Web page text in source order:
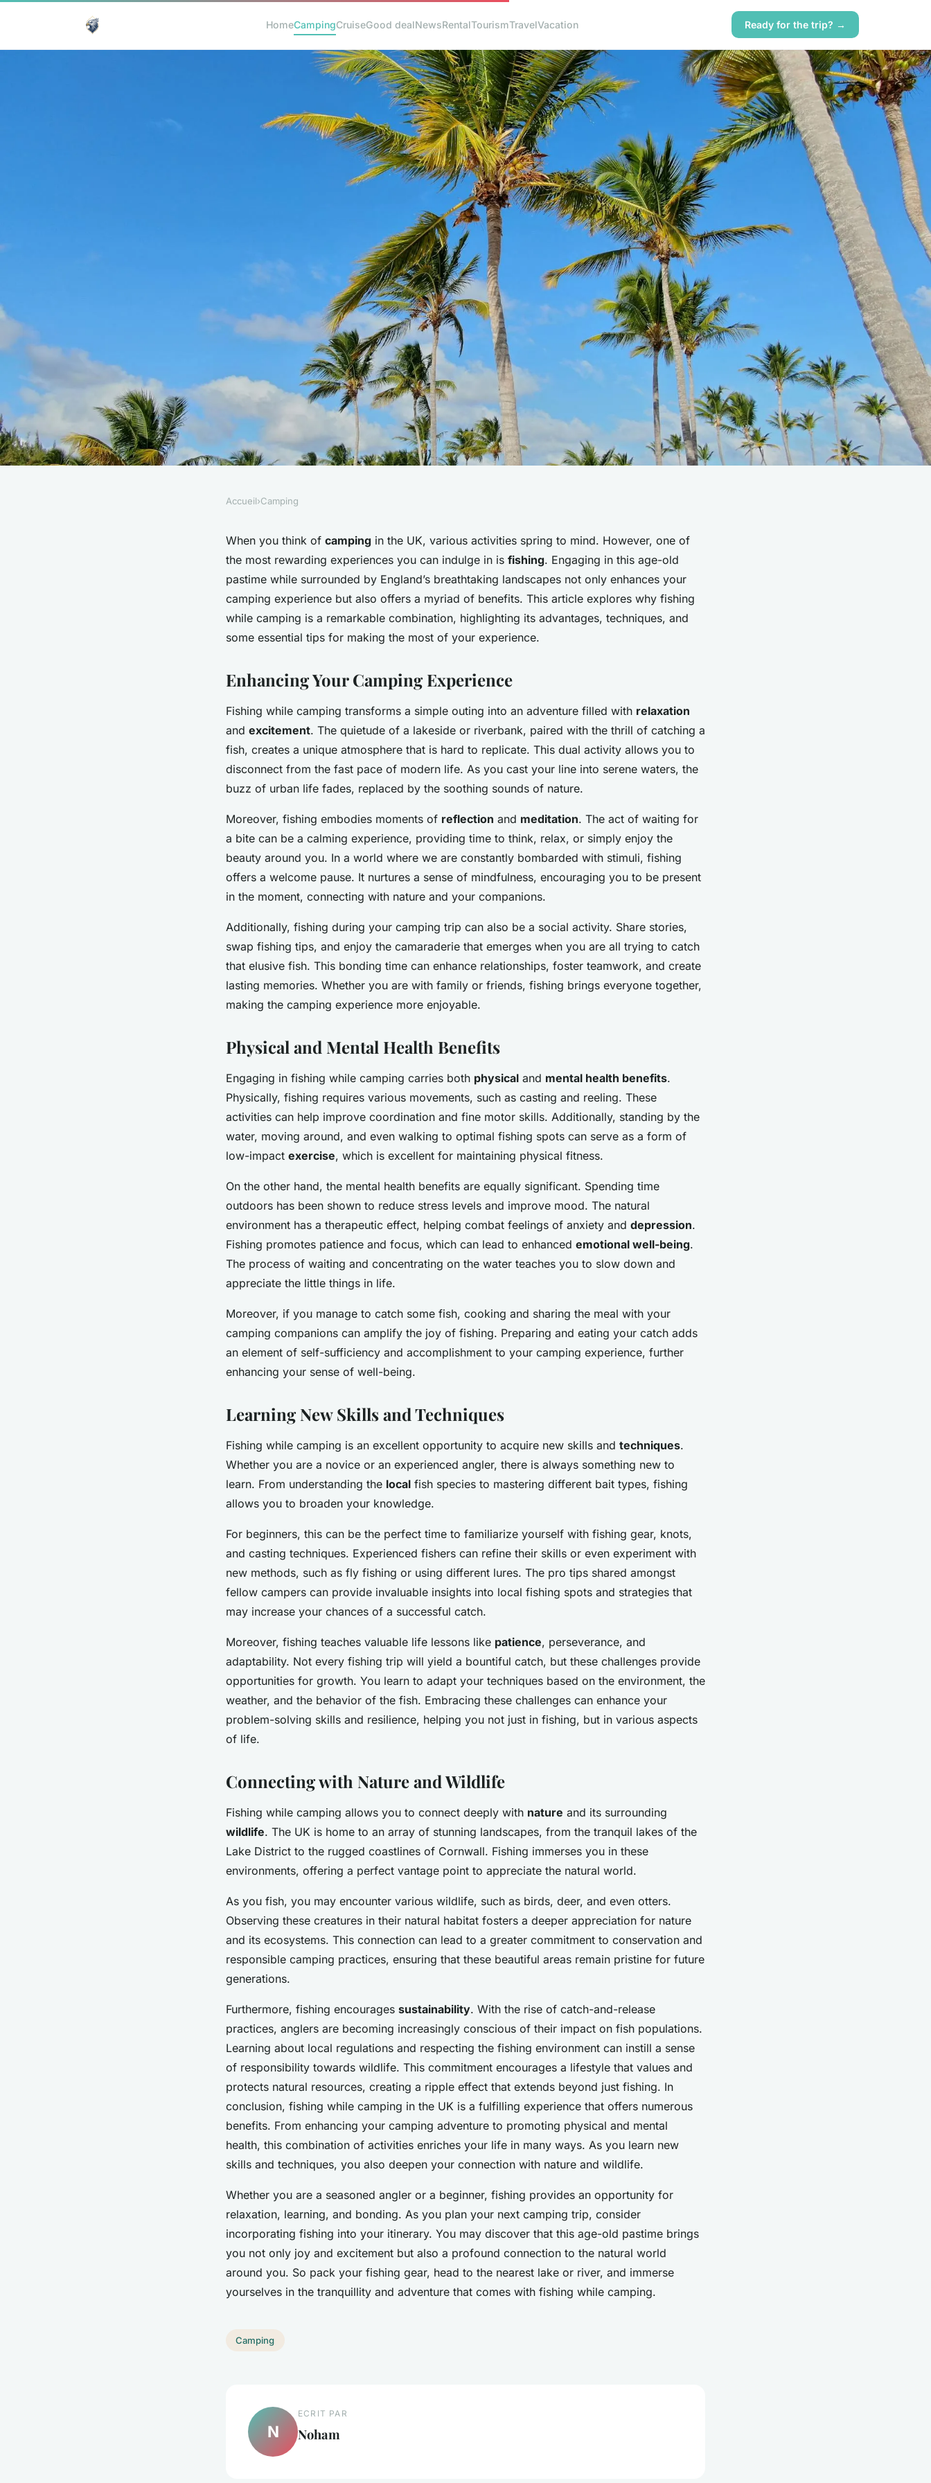
HomeCampingCruiseGood dealNewsRentalTourismTravelVacation Ready for the trip? →
What are the benefits of fishing while
camping in the UK?
5 min de lecture
Accueil›Camping
When you think of camping in the UK, various activities spring to mind. However, one of
the most rewarding experiences you can indulge in is fishing. Engaging in this age-old
pastime while surrounded by England’s breathtaking landscapes not only enhances your
camping experience but also offers a myriad of benefits. This article explores why fishing
while camping is a remarkable combination, highlighting its advantages, techniques, and
some essential tips for making the most of your experience.
Enhancing Your Camping Experience
Fishing while camping transforms a simple outing into an adventure filled with relaxation
and excitement. The quietude of a lakeside or riverbank, paired with the thrill of catching a
fish, creates a unique atmosphere that is hard to replicate. This dual activity allows you to
disconnect from the fast pace of modern life. As you cast your line into serene waters, the
buzz of urban life fades, replaced by the soothing sounds of nature.
Moreover, fishing embodies moments of reflection and meditation. The act of waiting for
a bite can be a calming experience, providing time to think, relax, or simply enjoy the
beauty around you. In a world where we are constantly bombarded with stimuli, fishing
offers a welcome pause. It nurtures a sense of mindfulness, encouraging you to be present
in the moment, connecting with nature and your companions.
Additionally, fishing during your camping trip can also be a social activity. Share stories,
swap fishing tips, and enjoy the camaraderie that emerges when you are all trying to catch
that elusive fish. This bonding time can enhance relationships, foster teamwork, and create
lasting memories. Whether you are with family or friends, fishing brings everyone together,
making the camping experience more enjoyable.
Physical and Mental Health Benefits
Engaging in fishing while camping carries both physical and mental health benefits.
Physically, fishing requires various movements, such as casting and reeling. These
activities can help improve coordination and fine motor skills. Additionally, standing by the
water, moving around, and even walking to optimal fishing spots can serve as a form of
low-impact exercise, which is excellent for maintaining physical fitness.
On the other hand, the mental health benefits are equally significant. Spending time
outdoors has been shown to reduce stress levels and improve mood. The natural
environment has a therapeutic effect, helping combat feelings of anxiety and depression.
Fishing promotes patience and focus, which can lead to enhanced emotional well-being.
The process of waiting and concentrating on the water teaches you to slow down and
appreciate the little things in life.
Moreover, if you manage to catch some fish, cooking and sharing the meal with your
camping companions can amplify the joy of fishing. Preparing and eating your catch adds
an element of self-sufficiency and accomplishment to your camping experience, further
enhancing your sense of well-being.
Learning New Skills and Techniques
Fishing while camping is an excellent opportunity to acquire new skills and techniques.
Whether you are a novice or an experienced angler, there is always something new to
learn. From understanding the local fish species to mastering different bait types, fishing
allows you to broaden your knowledge.
For beginners, this can be the perfect time to familiarize yourself with fishing gear, knots,
and casting techniques. Experienced fishers can refine their skills or even experiment with
new methods, such as fly fishing or using different lures. The pro tips shared amongst
fellow campers can provide invaluable insights into local fishing spots and strategies that
may increase your chances of a successful catch.
Moreover, fishing teaches valuable life lessons like patience, perseverance, and
adaptability. Not every fishing trip will yield a bountiful catch, but these challenges provide
opportunities for growth. You learn to adapt your techniques based on the environment, the
weather, and the behavior of the fish. Embracing these challenges can enhance your
problem-solving skills and resilience, helping you not just in fishing, but in various aspects
of life.
Connecting with Nature and Wildlife
Fishing while camping allows you to connect deeply with nature and its surrounding
wildlife. The UK is home to an array of stunning landscapes, from the tranquil lakes of the
Lake District to the rugged coastlines of Cornwall. Fishing immerses you in these
environments, offering a perfect vantage point to appreciate the natural world.
As you fish, you may encounter various wildlife, such as birds, deer, and even otters.
Observing these creatures in their natural habitat fosters a deeper appreciation for nature
and its ecosystems. This connection can lead to a greater commitment to conservation and
responsible camping practices, ensuring that these beautiful areas remain pristine for future
generations.
Furthermore, fishing encourages sustainability. With the rise of catch-and-release
practices, anglers are becoming increasingly conscious of their impact on fish populations.
Learning about local regulations and respecting the fishing environment can instill a sense
of responsibility towards wildlife. This commitment encourages a lifestyle that values and
protects natural resources, creating a ripple effect that extends beyond just fishing. In
conclusion, fishing while camping in the UK is a fulfilling experience that offers numerous
benefits. From enhancing your camping adventure to promoting physical and mental
health, this combination of activities enriches your life in many ways. As you learn new
skills and techniques, you also deepen your connection with nature and wildlife.
Whether you are a seasoned angler or a beginner, fishing provides an opportunity for
relaxation, learning, and bonding. As you plan your next camping trip, consider
incorporating fishing into your itinerary. You may discover that this age-old pastime brings
you not only joy and excitement but also a profound connection to the natural world
around you. So pack your fishing gear, head to the nearest lake or river, and immerse
yourselves in the tranquillity and adventure that comes with fishing while camping.
Camping
N
ECRIT PAR
Noham